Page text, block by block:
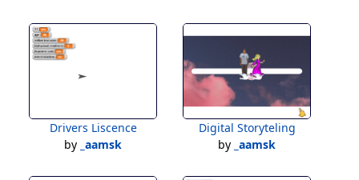
Drivers Liscence
by _aamsk
Digital Storyteling
by _aamsk